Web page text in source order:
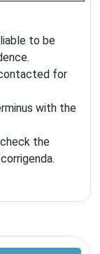
to be
for
with the
the